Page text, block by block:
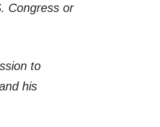
Congress or
to
his